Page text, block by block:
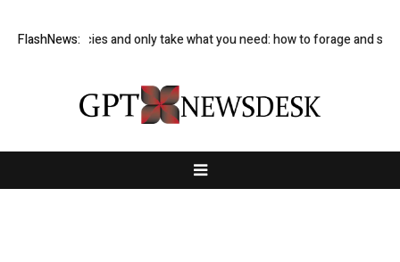
FlashNews:
rare species and only take what you need: how to forage and save